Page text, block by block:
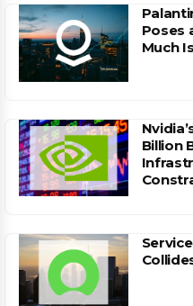
Poses
Much
Billion